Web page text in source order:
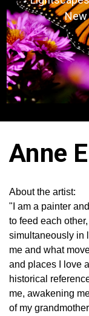
New
Anne
About the artist:
"I am a painter
to feed each
simultaneously in
me and what
and places I love
historical
me, awakening
of my